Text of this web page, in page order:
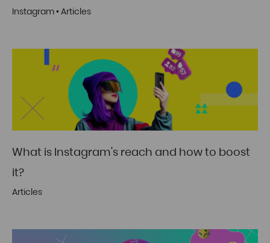
Instagram•Articles
What is Instagram's reach and how to boost
it?
Articles